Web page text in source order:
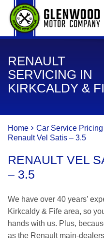
RENAULT
SERVICING IN
KIRKCALDY &
Home Car Service Pricing
Renault Vel Satis – 3.5
RENAULT VEL
– 3.5
We have over 40 years’
Kirkcaldy & Fife area, so
hands with us. Plus,
as the Renault main-